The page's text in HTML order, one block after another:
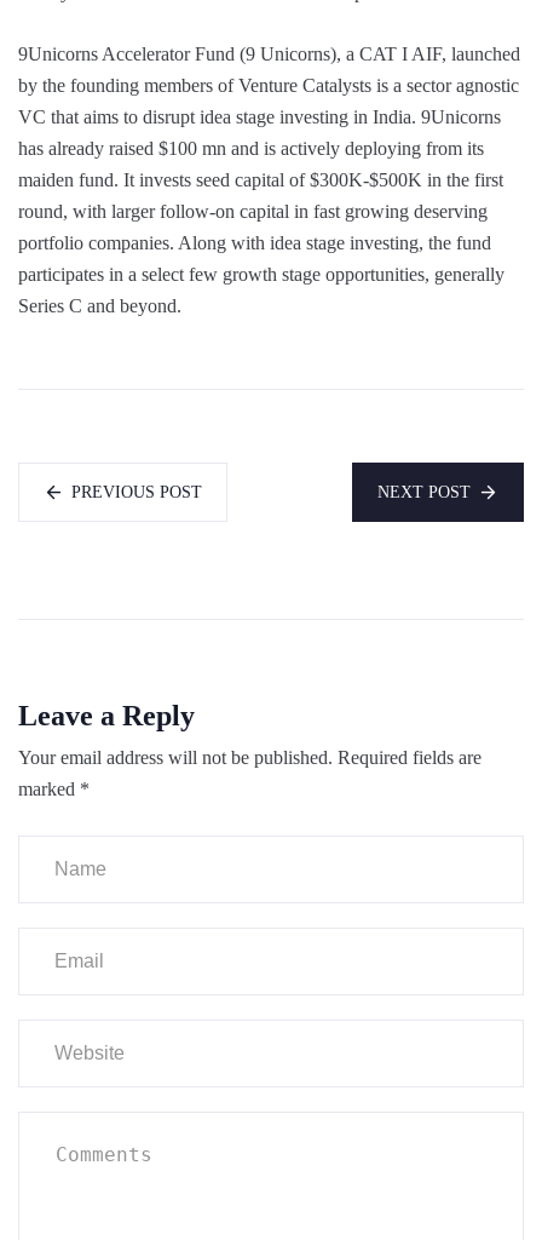
9Unicorns Accelerator Fund (9 Unicorns), a CAT I AIF, launched
by the founding members of Venture Catalysts is a sector agnostic
VC that aims to disrupt idea stage investing in India. 9Unicorns
has already raised $100 mn and is actively deploying from its
maiden fund. It invests seed capital of $300K-$500K in the first
round, with larger follow-on capital in fast growing deserving
portfolio companies. Along with idea stage investing, the fund
participates in a select few growth stage opportunities, generally
Series C and beyond.
PREVIOUS POST NEXT POST
Leave a Reply
Your email address will not be published. Required fields are
marked *